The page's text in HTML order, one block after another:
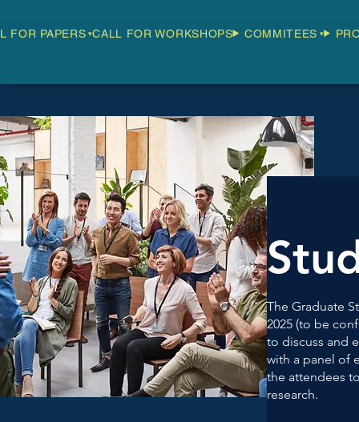
FOR PAPERS CALL FOR WORKSHOPS COMMITEES
The Graduate
2025 (to be
to discuss and
with a panel of
the attendees
research.